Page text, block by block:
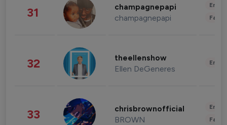
31 champagnepapi
champagnepapi
32 theellenshow
Ellen DeGeneres
33 chrisbrownofficial
BROWN